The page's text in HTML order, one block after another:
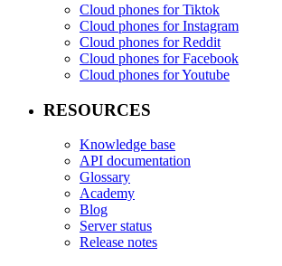
Cloud phones for Tiktok
Cloud phones for Instagram
Cloud phones for Reddit
Cloud phones for Facebook
Cloud phones for Youtube
RESOURCES
Knowledge base
API documentation
Glossary
Academy
Blog
Server status
Release notes